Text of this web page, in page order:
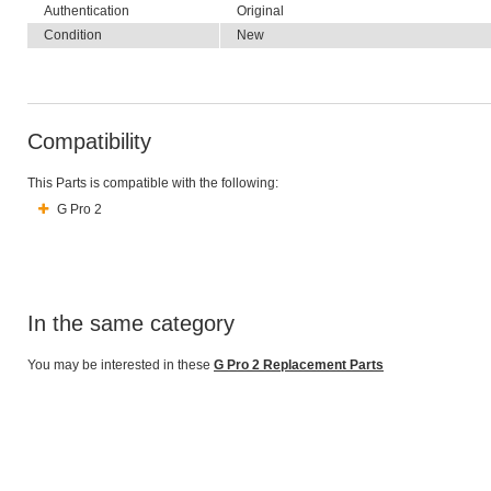
Authentication
Original
Condition
New
Compatibility
This Parts is compatible with the following:
G Pro 2
In the same category
You may be interested in these G Pro 2 Replacement Parts